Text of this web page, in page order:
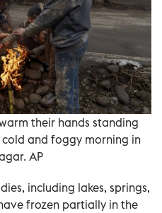
their hands standing
and foggy morning in
AP
including lakes, springs,
frozen partially in the